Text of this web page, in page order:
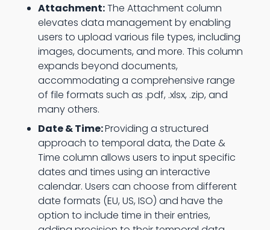
Attachment:The Attachment column
elevates data management by enabling
users to upload various file types, including
images, documents, and more. This column
expands beyond documents,
accommodating a comprehensive range
of file formats such as .pdf, .xlsx, .zip, and
many others.
Date & Time:Providing a structured
approach to temporal data, the Date &
Time column allows users to input specific
dates and times using an interactive
calendar. Users can choose from different
date formats (EU, US, ISO) and have the
option to include time in their entries,